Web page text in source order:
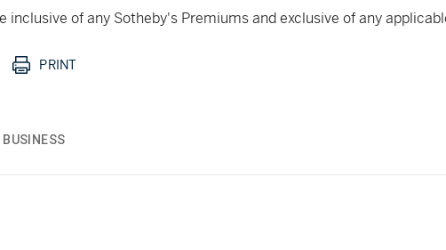
of any Sotheby's Premiums and exclusive of any
PRINT